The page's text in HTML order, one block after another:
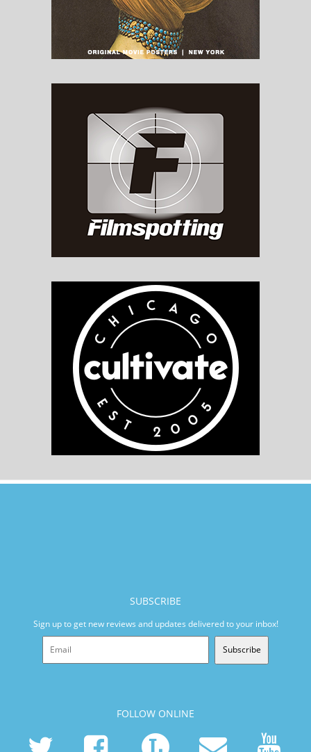
SUBSCRIBE
Sign up to get new reviews and updates delivered to your inbox!
Subscribe
FOLLOW ONLINE